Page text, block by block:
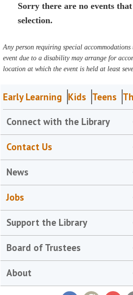
Sorry there are no events
selection.
Any person requiring special
event due to a disability may arrange for
location at which the event is held at least
Early Learning Kids Teens
Connect with the Library
Contact Us
News
Jobs
Support the Library
Board of Trustees
About